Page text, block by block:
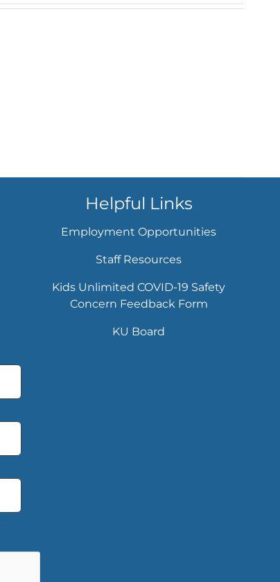
Helpful Links
Employment Opportunities
Staff Resources
Kids Unlimited COVID-19 Safety
Concern Feedback Form
KU Board